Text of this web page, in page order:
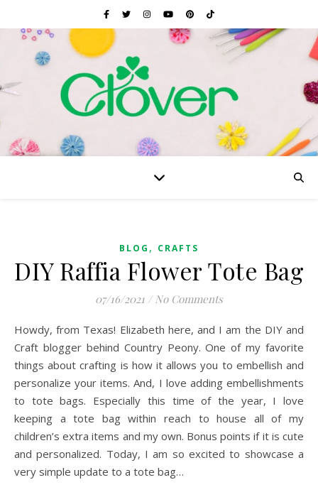
BLOG , CRAFTS
DIY Raffia Flower Tote Bag
07/16/2021 / No Comments
Howdy, from Texas! Elizabeth here, and I am the DIY and
Craft blogger behind Country Peony. One of my favorite
things about crafting is how it allows you to embellish and
personalize your items. And, I love adding embellishments
to tote bags. Especially this time of the year, I love
keeping a tote bag within reach to house all of my
children’s extra items and my own. Bonus points if it is cute
and personalized. Today, I am so excited to showcase a
very simple update to a tote bag…